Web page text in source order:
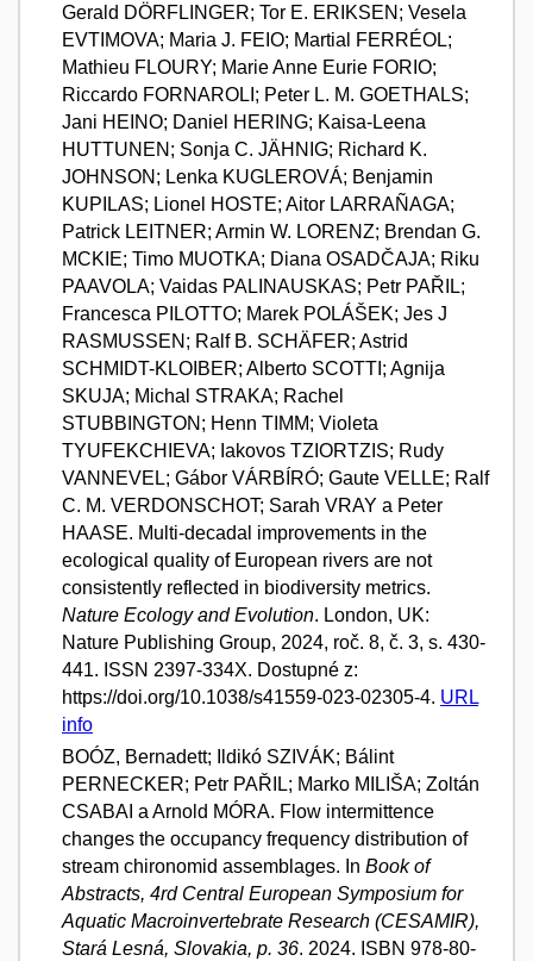
Gerald DÖRFLINGER; Tor E. ERIKSEN; Vesela
EVTIMOVA; Maria J. FEIO; Martial FERRÉOL;
Mathieu FLOURY; Marie Anne Eurie FORIO;
Riccardo FORNAROLI; Peter L. M. GOETHALS;
Jani HEINO; Daniel HERING; Kaisa-Leena
HUTTUNEN; Sonja C. JÄHNIG; Richard K.
JOHNSON; Lenka KUGLEROVÁ; Benjamin
KUPILAS; Lionel HOSTE; Aitor LARRAÑAGA;
Patrick LEITNER; Armin W. LORENZ; Brendan G.
MCKIE; Timo MUOTKA; Diana OSADČAJA; Riku
PAAVOLA; Vaidas PALINAUSKAS; Petr PAŘIL;
Francesca PILOTTO; Marek POLÁŠEK; Jes J
RASMUSSEN; Ralf B. SCHÄFER; Astrid
SCHMIDT-KLOIBER; Alberto SCOTTI; Agnija
SKUJA; Michal STRAKA; Rachel
STUBBINGTON; Henn TIMM; Violeta
TYUFEKCHIEVA; Iakovos TZIORTZIS; Rudy
VANNEVEL; Gábor VÁRBÍRÓ; Gaute VELLE; Ralf
C. M. VERDONSCHOT; Sarah VRAY a Peter
HAASE. Multi-decadal improvements in the
ecological quality of European rivers are not
consistently reflected in biodiversity metrics.
Nature Ecology and Evolution. London, UK:
Nature Publishing Group, 2024, roč. 8, č. 3, s. 430-
441. ISSN 2397-334X. Dostupné z:
https://doi.org/10.1038/s41559-023-02305-4. URL
info
BOÓZ, Bernadett; Ildikó SZIVÁK; Bálint
PERNECKER; Petr PAŘIL; Marko MILIŠA; Zoltán
CSABAI a Arnold MÓRA. Flow intermittence
changes the occupancy frequency distribution of
stream chironomid assemblages. In Book of
Abstracts, 4rd Central European Symposium for
Aquatic Macroinvertebrate Research (CESAMIR),
Stará Lesná, Slovakia, p. 36. 2024. ISBN 978-80-